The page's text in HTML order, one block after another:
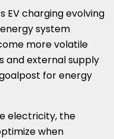
EV charging evolving
system
more volatile
and external supply
for energy
electricity, the
when